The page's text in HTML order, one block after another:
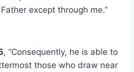
except through me.”
, “Consequently, he is able to
those who draw near